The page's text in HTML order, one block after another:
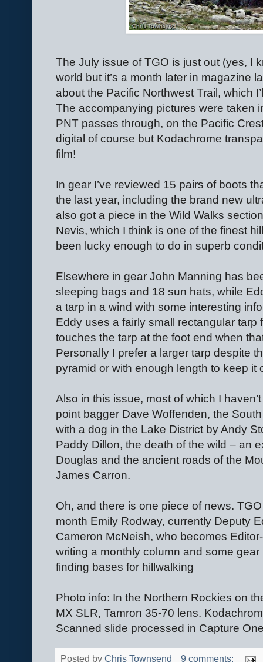
The July issue of TGO is just out (yes, I
world but it’s a month later in magazine
about the Pacific Northwest Trail, which
The accompanying pictures were taken
PNT passes through, on the Pacific
digital of course but Kodachrome
film!
In gear I’ve reviewed 15 pairs of boots
the last year, including the brand new
also got a piece in the Wild Walks
Nevis, which I think is one of the finest
been lucky enough to do in superb
Elsewhere in gear John Manning has
sleeping bags and 18 sun hats, while
a tarp in a wind with some interesting
Eddy uses a fairly small rectangular
touches the tarp at the foot end when
Personally I prefer a larger tarp despite
pyramid or with enough length to keep it
Also in this issue, most of which I
point bagger Dave Woffenden, the
with a dog in the Lake District by Andy
Paddy Dillon, the death of the wild – an
Douglas and the ancient roads of the
James Carron.
Oh, and there is one piece of news.
month Emily Rodway, currently Deputy
Cameron McNeish, who becomes
writing a monthly column and some
finding bases for hillwalking
Photo info: In the Northern Rockies on
MX SLR, Tamron 35-70 lens.
Scanned slide processed in Capture
Posted by Chris Townsend 9 comments: